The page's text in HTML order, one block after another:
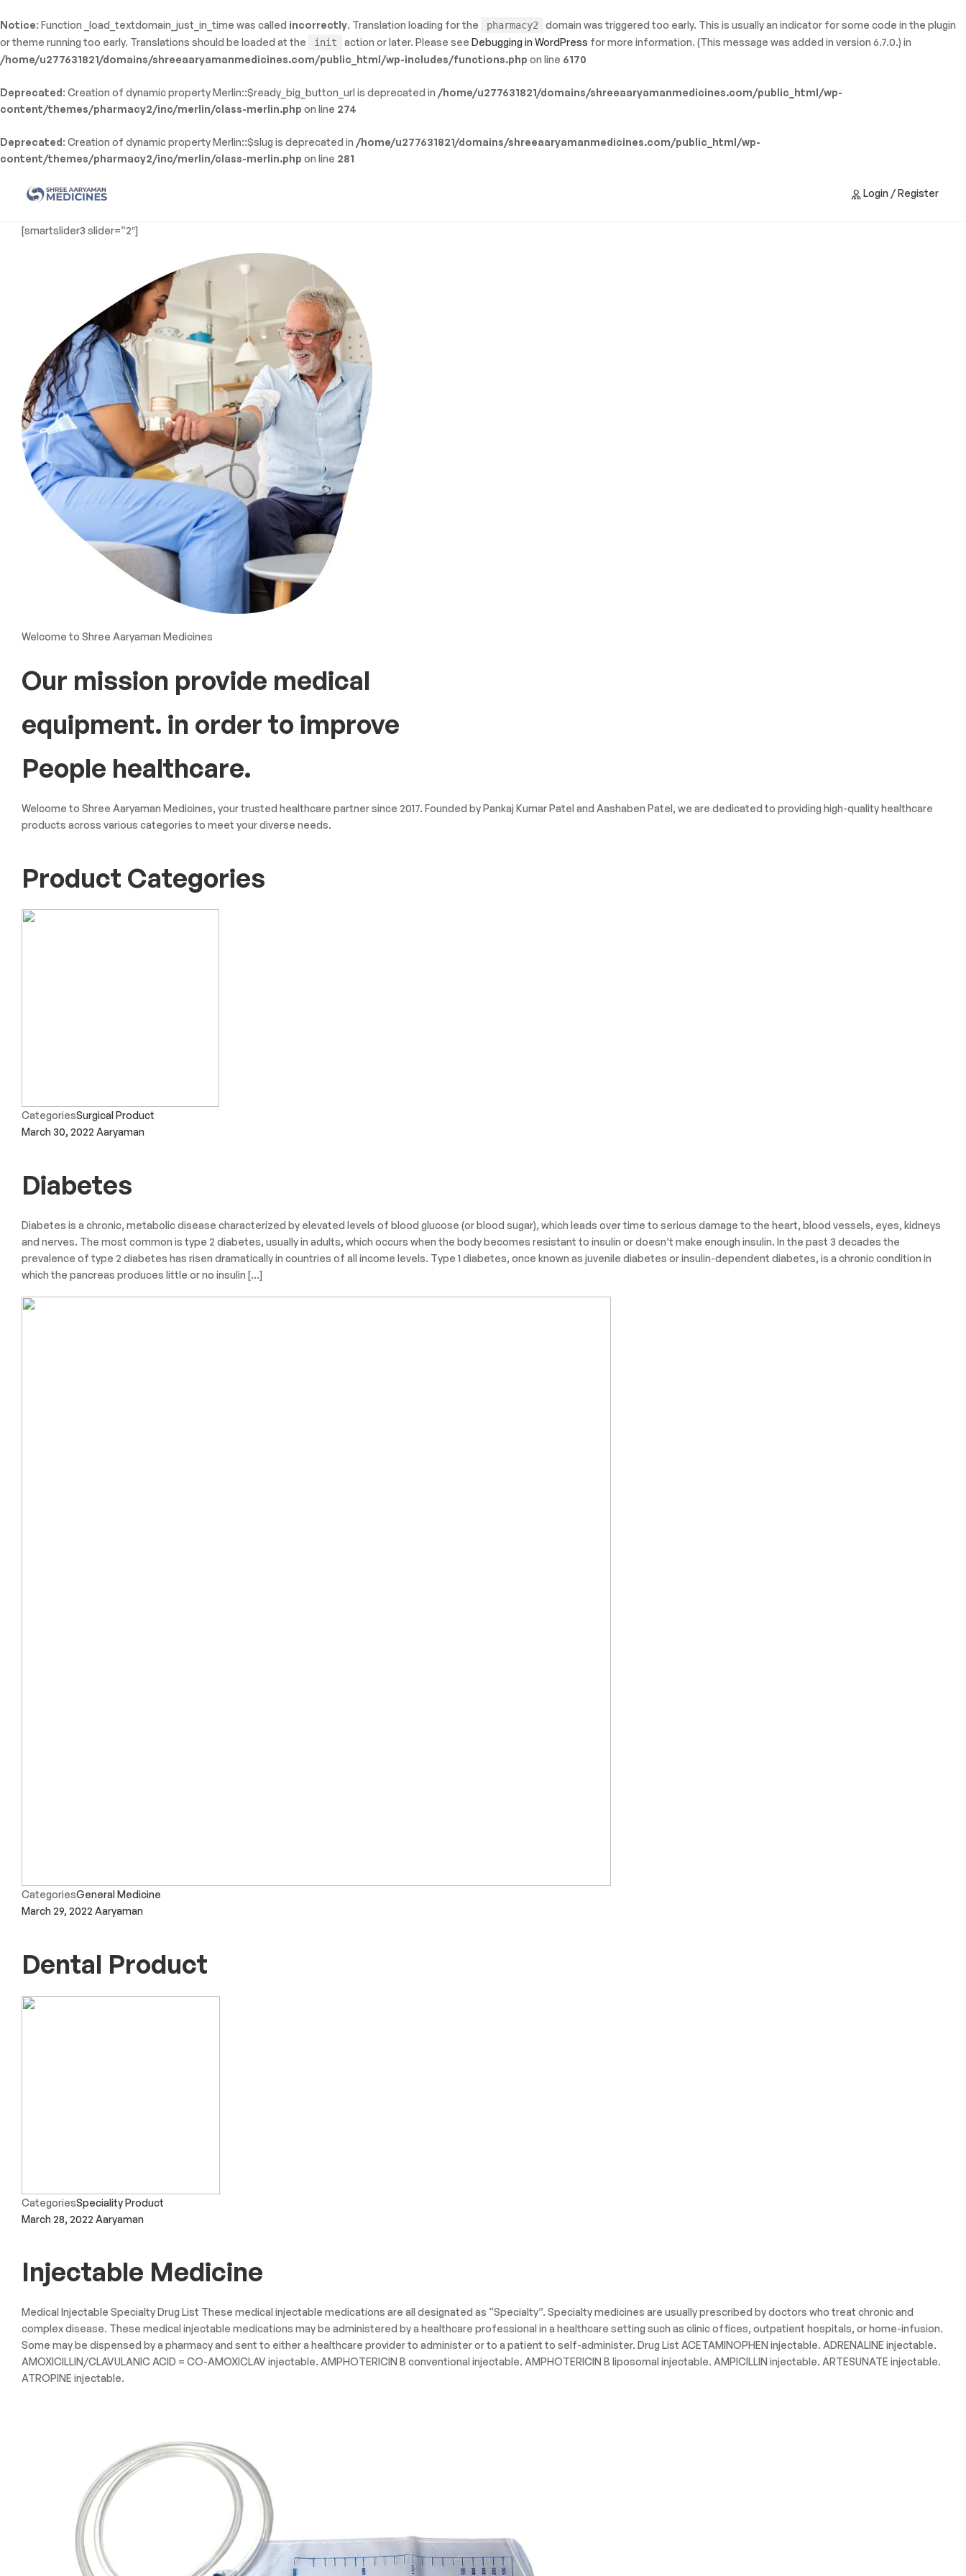
Notice: Function _load_textdomain_just_in_time was called incorrectly. Translation loading for the pharmacy2
domain was triggered too early. This is usually an indicator for some code in the plugin
or theme running too early. Translations should be loaded at the
init action or later. Please seeDebugging in WordPress for more information. (This message was added in version 6.7.0.) in
/home/u277631821/domains/shreeaaryamanmedicines.com/public_html/wp-includes/functions.php on line 6170
Deprecated: Creation of dynamic property Merlin::$ready_big_button_url is deprecated in /home/u277631821/domains/shreeaaryamanmedicines.com/public_html/wp-
content/themes/pharmacy2/inc/merlin/class-merlin.php on line 274
Deprecated: Creation of dynamic property Merlin::$slug is deprecated in /home/u277631821/domains/shreeaaryamanmedicines.com/public_html/wp-
content/themes/pharmacy2/inc/merlin/class-merlin.php on line 281
Aaryaman
Login / Register
[smartslider3 slider=”2″]
Welcome to Shree Aaryaman Medicines
Our mission provide medical
equipment. in order to improve
People healthcare.
Welcome to Shree Aaryaman Medicines, your trusted healthcare partner since 2017. Founded by Pankaj Kumar Patel and Aashaben Patel, we are dedicated to providing high-quality healthcare
products across various categories to meet your diverse needs.
Product Categories
CategoriesSurgical Product
March 30, 2022 Aaryaman
Diabetes
Diabetes is a chronic, metabolic disease characterized by elevated levels of blood glucose (or blood sugar), which leads over time to serious damage to the heart, blood vessels, eyes, kidneys
and nerves. The most common is type 2 diabetes, usually in adults, which occurs when the body becomes resistant to insulin or doesn’t make enough insulin. In the past 3 decades the
prevalence of type 2 diabetes has risen dramatically in countries of all income levels. Type 1 diabetes, once known as juvenile diabetes or insulin-dependent diabetes, is a chronic condition in
which the pancreas produces little or no insulin […]
CategoriesGeneral Medicine
March 29, 2022 Aaryaman
Dental Product
CategoriesSpeciality Product
March 28, 2022 Aaryaman
Injectable Medicine
Medical Injectable Specialty Drug List These medical injectable medications are all designated as “Specialty”. Specialty medicines are usually prescribed by doctors who treat chronic and
complex disease. These medical injectable medications may be administered by a healthcare professional in a healthcare setting such as clinic offices, outpatient hospitals, or home-infusion.
Some may be dispensed by a pharmacy and sent to either a healthcare provider to administer or to a patient to self-administer. Drug List ACETAMINOPHEN injectable. ADRENALINE injectable.
AMOXICILLIN/CLAVULANIC ACID = CO-AMOXICLAV injectable. AMPHOTERICIN B conventional injectable. AMPHOTERICIN B liposomal injectable. AMPICILLIN injectable. ARTESUNATE injectable.
ATROPINE injectable.
WP_Error::$name in
public_html/wp-
template-functions.phpon line214